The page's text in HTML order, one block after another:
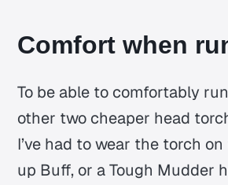
Comfort when
To be able to comfortably
other two cheaper head
I’ve had to wear the torch
up Buff, or a Tough Mudder